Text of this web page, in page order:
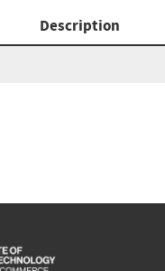
Description